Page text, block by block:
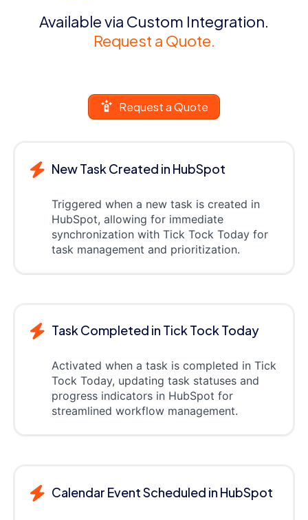
Available via Custom Integration.
Request a Quote.
Request a Quote
New Task Created in HubSpot
Triggered when a new task is created in
HubSpot, allowing for immediate
synchronization with Tick Tock Today for
task management and prioritization.
Task Completed in Tick Tock Today
Activated when a task is completed in Tick
Tock Today, updating task statuses and
progress indicators in HubSpot for
streamlined workflow management.
Calendar Event Scheduled in HubSpot